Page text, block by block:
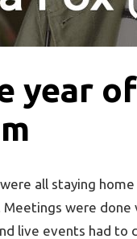
year
all staying
were done
live events had to